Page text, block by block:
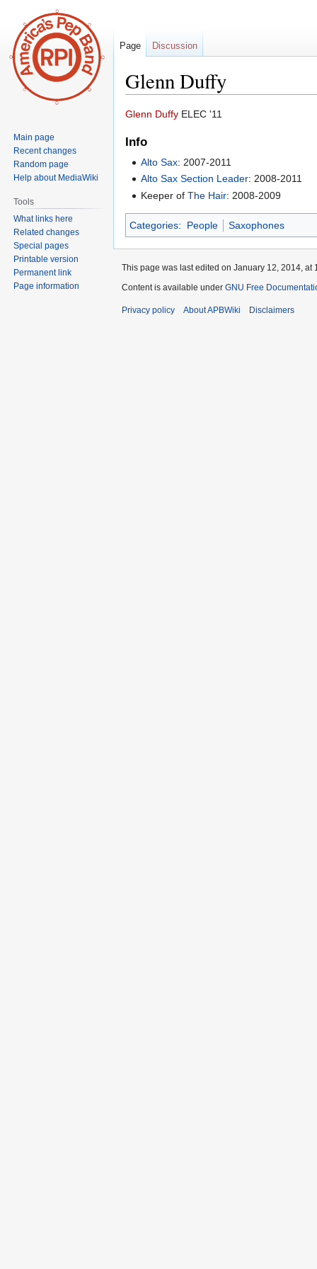
Glenn Duffy
Jump
navigation
Jump
search
Glenn Duffy ELEC '11
Info
Alto Sax: 2007-2011
Alto Sax Section Leader: 2008-2011
Keeper ofThe Hair: 2008-2009
Categories: People Saxophones
Page Discussion
Main page
Recent changes
Random page
Help about MediaWiki
Tools
What links here
Related changes
Special pages
Printable version
Permanent link
Page information
This page was last edited on January 12, 2014, at
Content is available under GNU Free
Privacy policy About APBWiki Disclaimers